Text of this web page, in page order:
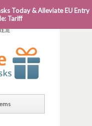
Today & Alleviate EU Entry
Tariff